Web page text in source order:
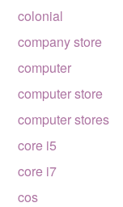
colonial
company store
computer
computer store
computer stores
core i5
core i7
cos